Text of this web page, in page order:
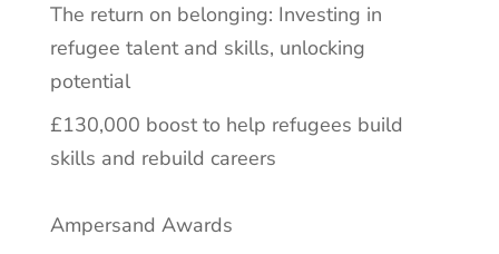
The return on belonging: Investing in
refugee talent and skills, unlocking
potential
£130,000 boost to help refugees build
skills and rebuild careers
Ampersand Awards